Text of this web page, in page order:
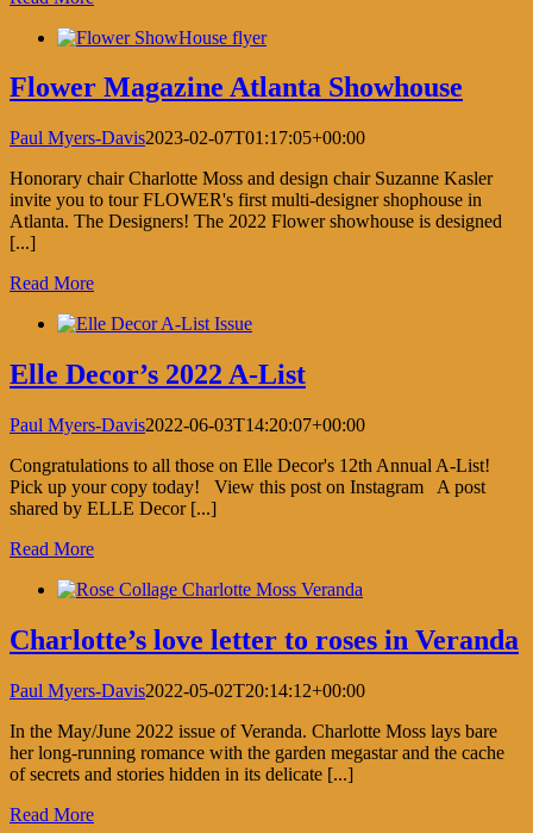
Flower Magazine Atlanta Showhouse
Paul Myers-Davis2023-02-07T01:17:05+00:00
Honorary chair Charlotte Moss and design chair Suzanne Kasler
invite you to tour FLOWER's first multi-designer shophouse in
Atlanta. The Designers! The 2022 Flower showhouse is designed
[...]
Read More
Elle Decor’s 2022 A-List
Paul Myers-Davis2022-06-03T14:20:07+00:00
Congratulations to all those on Elle Decor's 12th Annual A-List!
Pick up your copy today! View this post on Instagram A post
shared by ELLE Decor [...]
Read More
Charlotte’s love letter to roses in Veranda
Paul Myers-Davis2022-05-02T20:14:12+00:00
In the May/June 2022 issue of Veranda. Charlotte Moss lays bare
her long-running romance with the garden megastar and the cache
of secrets and stories hidden in its delicate [...]
Read More